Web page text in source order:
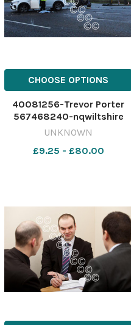
CHOOSE OPTIONS
40081256-Trevor Porter
567468240-nqwiltshire
WIT_20/12/2024_6_Single
UNKNOWN
£9.25 - £80.00